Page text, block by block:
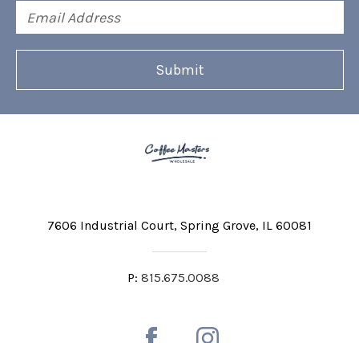
Address
7606 Industrial Court Spring Grove, IL 60081
P: 815.675.0088